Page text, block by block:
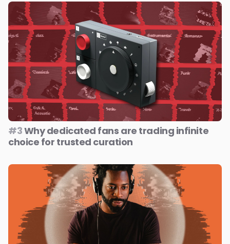
#3Why dedicated fans are trading infinite
choice for trusted curation